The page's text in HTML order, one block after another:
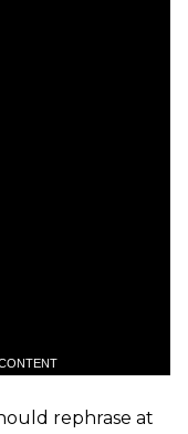
rephrase at